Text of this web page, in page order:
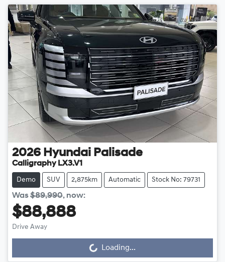
2026 Hyundai Palisade
Calligraphy LX3.V1
Demo SUV 2,875km Automatic Stock No: 79731
Was$89,990, now:
$88,888
Drive Away Loading...
Loading...